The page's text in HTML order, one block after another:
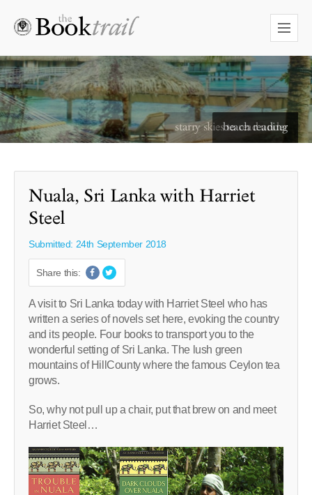
starry skies to read under
Nuala, Sri Lanka with Harriet
Steel
Submitted: 24th September 2018
Share this:
A visit to Sri Lanka today with Harriet Steel who has
written a series of novels set here, evoking the country
and its people. Four books to transport you to the
wonderful setting of Sri Lanka. The lush green
mountains of HillCounty where the famous Ceylon tea
grows.
So, why not pull up a chair, put that brew on and meet
Harriet Steel…